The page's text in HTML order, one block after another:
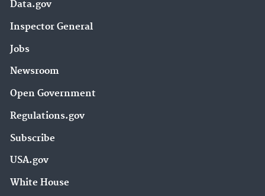
Data.gov
Inspector General
Jobs
Newsroom
Open Government
Regulations.gov
Subscribe
USA.gov
White House